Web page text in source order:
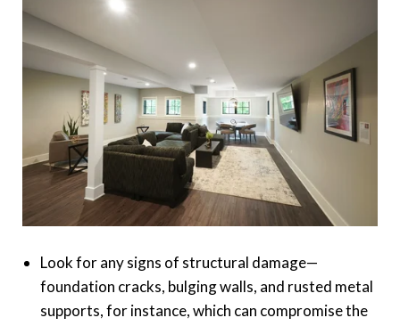
Look for any signs of structural damage—
foundation cracks, bulging walls, and rusted metal
supports, for instance, which can compromise the